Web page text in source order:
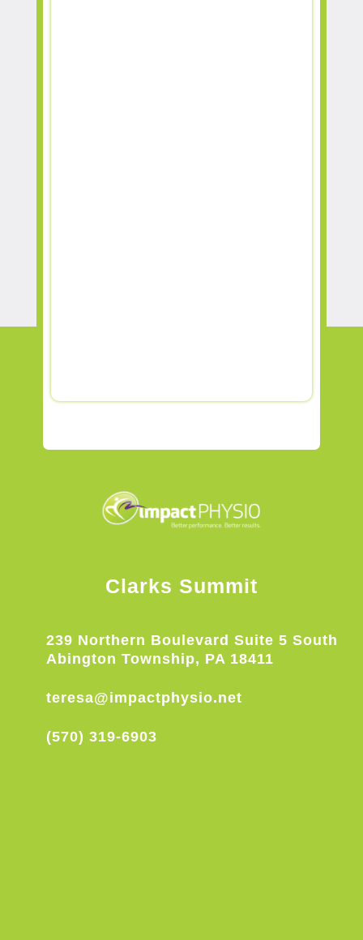
Clarks Summit
239 Northern Boulevard Suite 5 South
Abington Township, PA 18411
teresa@impactphysio.net
(570) 319-6903